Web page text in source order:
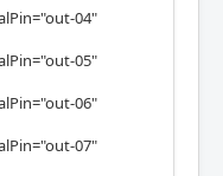
04"
05"
06"
07"